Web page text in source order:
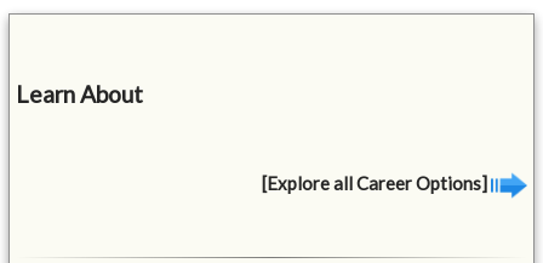
Learn About
[Explore all Career Options]